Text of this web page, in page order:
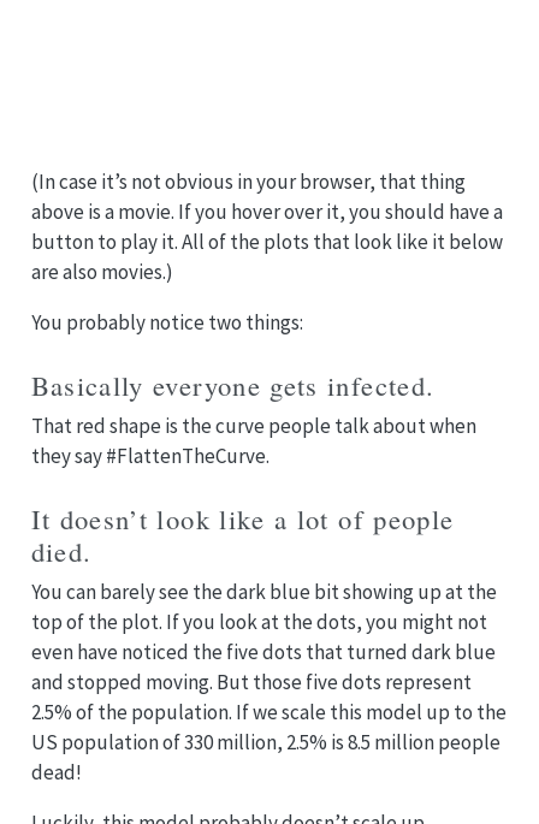
(In case it’s not obvious in your browser, that thing
above is a movie. If you hover over it, you should have a
button to play it. All of the plots that look like it below
are also movies.)
You probably notice two things:
Basically everyone gets infected.
That red shape is the curve people talk about when
they say #FlattenTheCurve.
It doesn’t look like a lot of people
died.
You can barely see the dark blue bit showing up at the
top of the plot. If you look at the dots, you might not
even have noticed the five dots that turned dark blue
and stopped moving. But those five dots represent
2.5% of the population. If we scale this model up to the
US population of 330 million, 2.5% is 8.5 million people
dead!